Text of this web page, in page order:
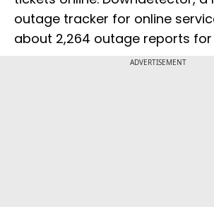
outage tracker for online
about 2,264 outage reports for
ADVERTISEMENT